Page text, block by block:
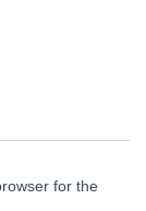
for the